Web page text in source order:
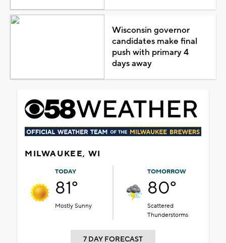
Wisconsin governor
candidates make final
push with primary 4
days away
MILWAUKEE, WI
TODAY
81°
Mostly Sunny
TOMORROW
80°
Scattered
Thunderstorms
7 DAY FORECAST